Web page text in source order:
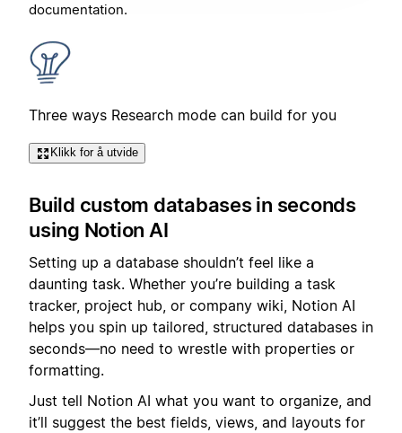
documentation.
Three ways Research mode can build for you
Klikk for å utvide
Build custom databases in seconds
using Notion AI
Setting up a database shouldn’t feel like a
daunting task. Whether you’re building a task
tracker, project hub, or company wiki, Notion AI
helps you spin up tailored, structured databases in
seconds—no need to wrestle with properties or
formatting.
Just tell Notion AI what you want to organize, and
it’ll suggest the best fields, views, and layouts for